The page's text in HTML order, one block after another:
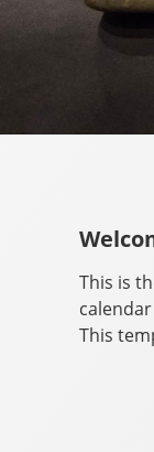
This is
This